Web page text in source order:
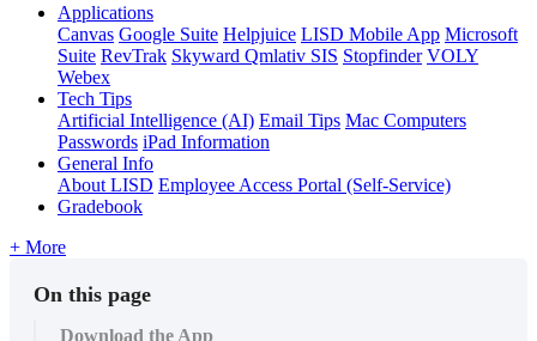
Applications
Canvas Google Suite Helpjuice LISD Mobile App Microsoft
Suite RevTrak Skyward Qmlativ SIS Stopfinder VOLY
Webex
Tech Tips
Artificial Intelligence (AI) Email Tips Mac Computers
Passwords iPad Information
General Info
About LISD Employee Access Portal (Self-Service)
Gradebook
+ More
On this page
Download the App